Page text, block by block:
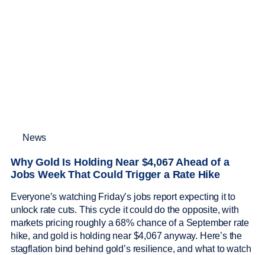
News
Why Gold Is Holding Near $4,067 Ahead of a
Jobs Week That Could Trigger a Rate Hike
Everyone’s watching Friday’s jobs report expecting it to
unlock rate cuts. This cycle it could do the opposite, with
markets pricing roughly a 68% chance of a September rate
hike, and gold is holding near $4,067 anyway. Here’s the
stagflation bind behind gold’s resilience, and what to watch